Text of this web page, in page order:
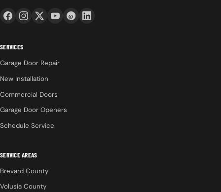
SERVICES
Garage Door Repair
New Installation
Commercial Doors
Garage Door Openers
Schedule Service
SERVICE AREAS
Brevard County
Volusia County